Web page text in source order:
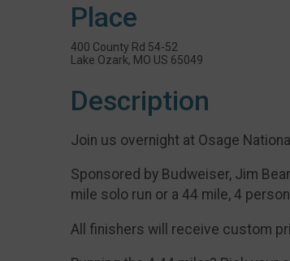
Place
400 County Rd 54-52
Lake Ozark, MO US 65049
Description
Join us overnight at Osage
Sponsored by Budweiser, Jim
mile solo run or a 44 mile, 4
All finishers will receive custom